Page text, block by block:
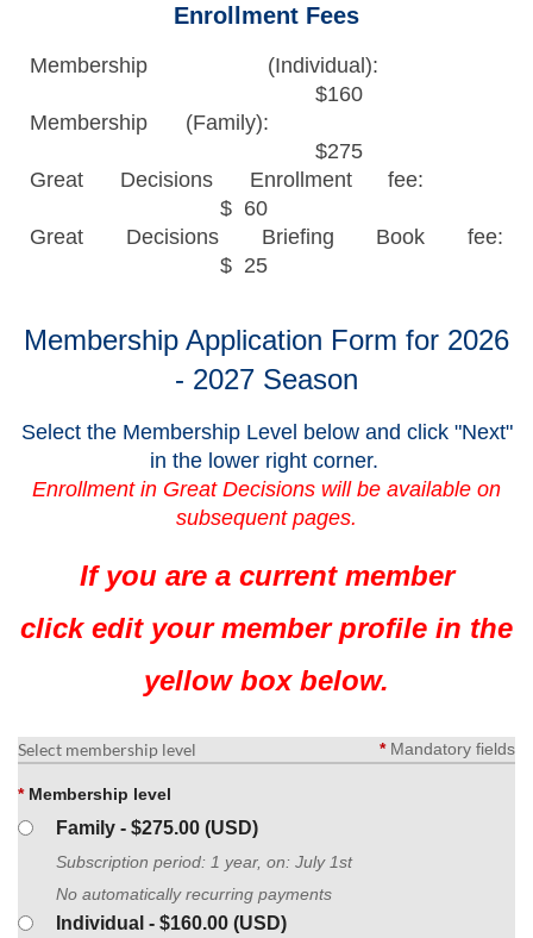
Enrollment Fees
Membership (Individual):
$160
Membership (Family):
$275
Great Decisions Enrollment fee:
$ 60
Great Decisions Briefing Book fee:
$ 25
Membership Application Form for 2026
- 2027 Season
Select the Membership Level below and click "Next"
in the lower right corner.
Enrollment in Great Decisions will be available on
subsequent pages.
If you are a current member
click edit your member profile in the
yellow box below.
Select membership level * Mandatory fields
* Membership level
Family - $275.00 (USD)
Subscription period: 1 year, on: July 1st
No automatically recurring payments
Individual - $160.00 (USD)